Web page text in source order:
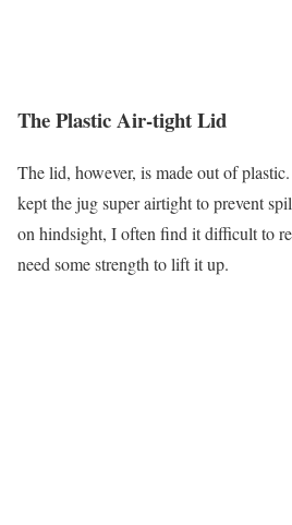
The Plastic Air-tight Lid
The lid, however, is made out of
kept the jug super airtight to prevent
on hindsight, I often find it difficult to
need some strength to lift it up.